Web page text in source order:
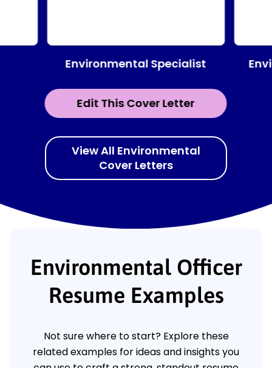
Edit This Cover Letter
Environmental Specialist
View All Environmental
Cover Letters
Environmental Officer
Resume Examples
Not sure where to start? Explore these
related examples for ideas and insights you